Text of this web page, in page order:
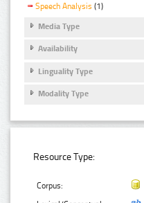
Speech Analysis (1)
Media Type
Availability
Linguality Type
Modality Type
Resource Type:
Corpus: